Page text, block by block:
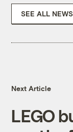
SEE ALL
Next Article
LEGO